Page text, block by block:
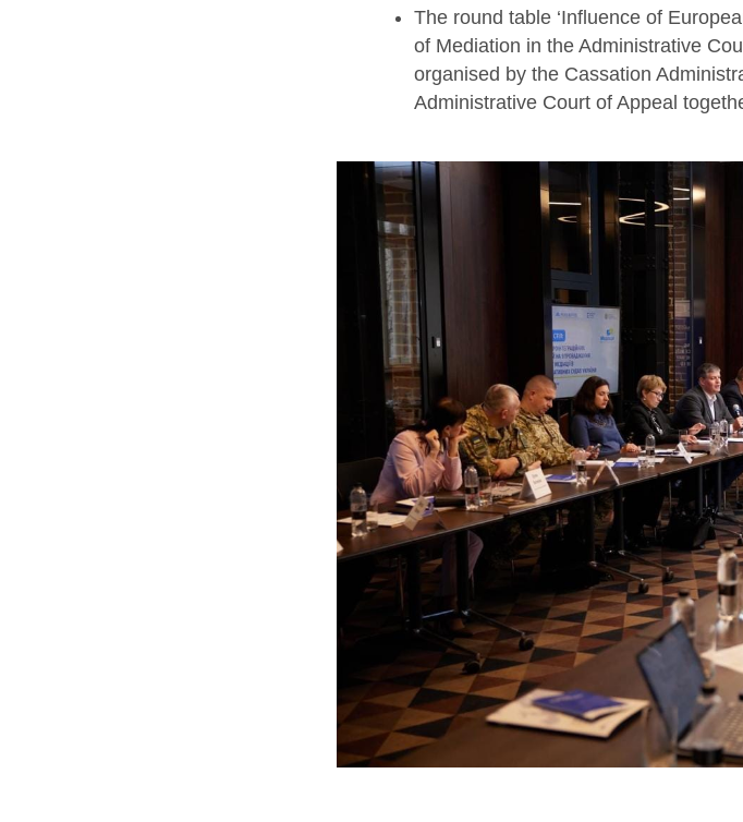
The round table ‘Influence of
of Mediation in the Administrative
organised by the Cassation
Administrative Court of Appeal